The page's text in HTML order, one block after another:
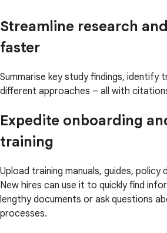
Streamline research
faster
Summarise key study findings, identify
different approaches – all with
Expedite onboarding
training
Upload training manuals, guides, policy
New hires can use it to quickly find
lengthy documents or ask questions
processes.